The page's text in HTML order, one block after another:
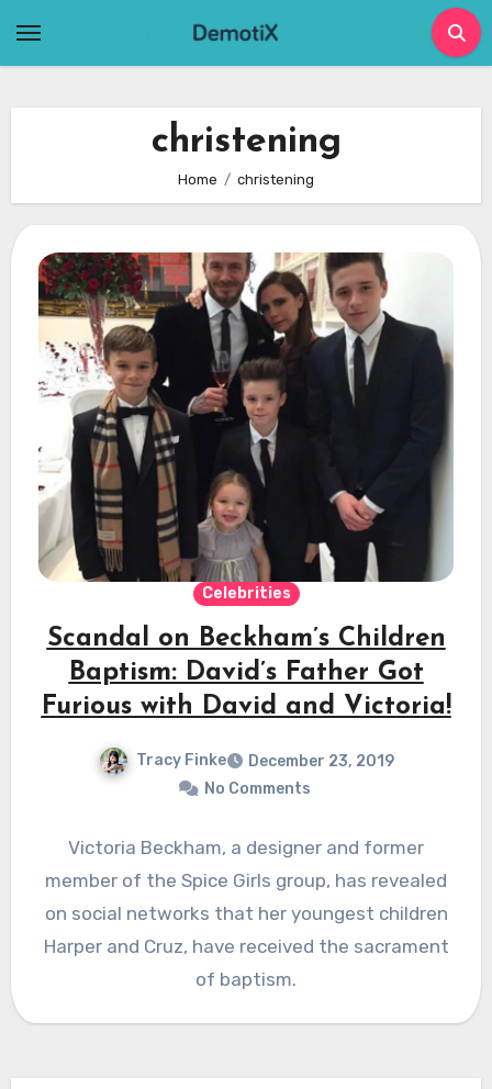
christening
Home christening
Celebrities
Scandal on Beckham’s Children
Baptism: David’s Father Got
Furious with David and Victoria!
Tracy Finke
December 23, 2019
No Comments
Victoria Beckham, a designer and former
member of the Spice Girls group, has revealed
on social networks that her youngest children
Harper and Cruz, have received the sacrament
of baptism.